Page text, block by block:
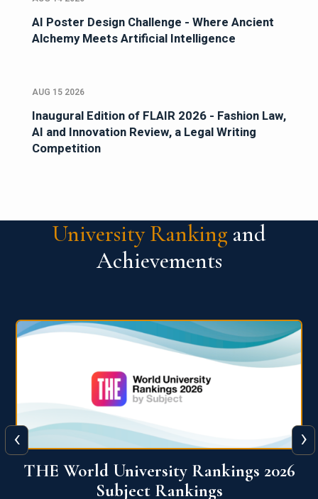
AI Poster Design Challenge - Where Ancient
Alchemy Meets Artificial Intelligence
AUG 15 2026
Inaugural Edition of FLAIR 2026 - Fashion Law,
AI and Innovation Review, a Legal Writing
Competition
University Ranking and
Achievements
QS World University Ranking 2026
‹ ›